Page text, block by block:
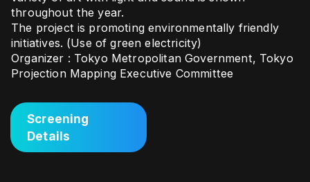
throughout the year.
The project is promoting environmentally friendly
initiatives. (Use of green electricity)
Organizer : Tokyo Metropolitan Government, Tokyo
Projection Mapping Executive Committee
Screening
Details